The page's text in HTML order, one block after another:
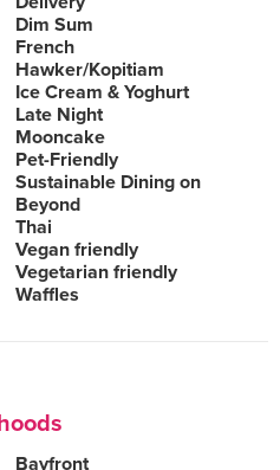
Dim Sum
French
Hawker/Kopitiam
Ice Cream & Yoghurt
Late Night
Mooncake
Pet-Friendly
Sustainable Dining on
Beyond
Thai
Vegan friendly
Vegetarian friendly
Waffles
Bayfront